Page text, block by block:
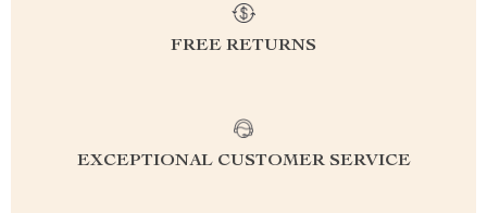
FREE RETURNS
EXCEPTIONAL CUSTOMER SERVICE